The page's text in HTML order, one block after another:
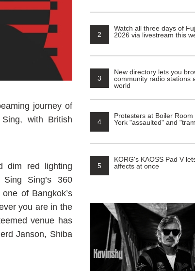
journey of
with British
dim red lighting
Sing’s 360
of Bangkok’s
you are in the
venue has
Janson, Shiba
2
Watch all three days of
2026 via livestream this
3
New directory lets you
community radio stations
world
4
Protesters at Boiler
York "assaulted" and
5
KORG's KAOSS Pad V
affects at once